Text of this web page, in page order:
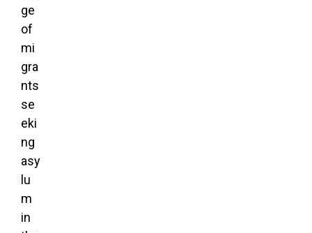
ge
of
mi
gra
nts
se
eki
ng
asy
lu
m
in